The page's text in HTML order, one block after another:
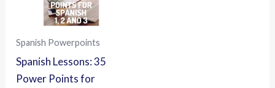
Spanish Powerpoints
Spanish Lessons: 35
Power Points for